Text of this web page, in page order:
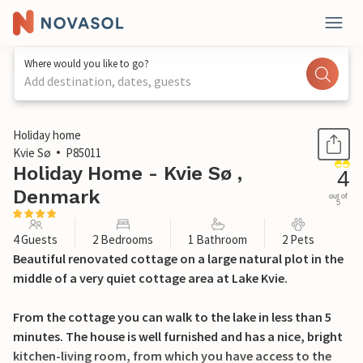
Where would you like to go?
Add destination, dates, guests
1 / 17
Holiday home
Kvie Sø
P85011
Holiday Home - Kvie Sø ,
Denmark
4
out of
5
4 Guests 2 Bedrooms 1 Bathroom 2 Pets
Beautiful renovated cottage on a large natural plot in the
middle of a very quiet cottage area at Lake Kvie.
From the cottage you can walk to the lake in less than 5
minutes. The house is well furnished and has a nice, bright
kitchen-living room, from which you have access to the